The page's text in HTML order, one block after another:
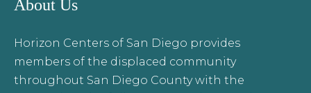
About Us
Horizon Centers of San Diego provides
members of the displaced community
throughout San Diego County with the